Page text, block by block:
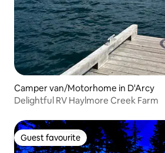
Camper van/Motorhome in D'Arcy
Delightful RV Haylmore Creek Farm
Guest favourite
Guest favourite